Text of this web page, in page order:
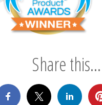
Share this...